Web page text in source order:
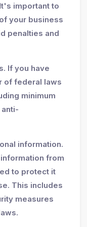
important to
your business
penalties and
If you have
of federal laws
minimum
information.
from
to protect it
This includes
measures